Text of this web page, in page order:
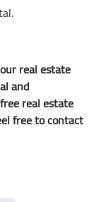
real estate
and
real estate
free to contact